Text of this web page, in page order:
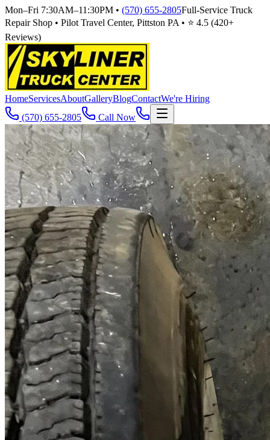
Mon–Fri 7:30AM–11:30PM • (570) 655-2805Full-Service Truck
Repair Shop • Pilot Travel Center, Pittston PA • ⭐ 4.5 (420+
Reviews)
HomeServicesAboutGalleryBlogContactWe're Hiring
(570) 655-2805
Call Now